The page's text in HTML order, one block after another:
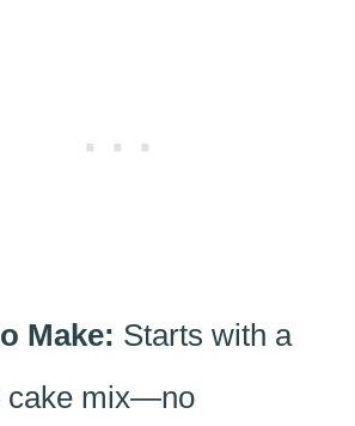
Make: Starts with a
cake mix—no